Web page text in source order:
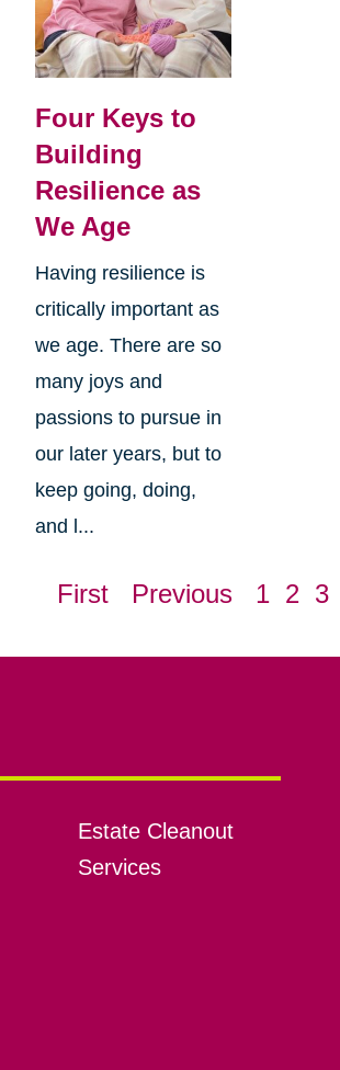
Four Keys to
Building
Resilience as
We Age
Having resilience is
critically important as
we age. There are so
many joys and
passions to pursue in
our later years, but to
keep going, doing,
and l...
First Previous 1 2 3
Estate Cleanout
Services